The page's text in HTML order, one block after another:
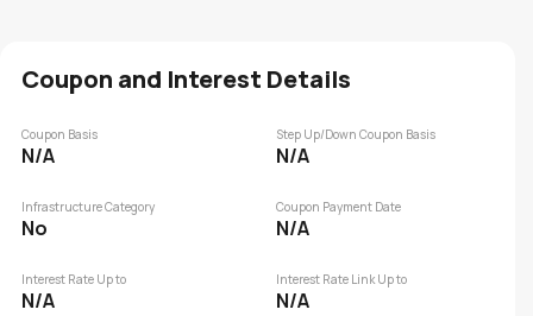
Coupon and Interest Details
Coupon Basis
N/A
Step Up/Down Coupon Basis
N/A
Infrastructure Category
No
Coupon Payment Date
N/A
Interest Rate Up to
N/A
Interest Rate Link Up to
N/A